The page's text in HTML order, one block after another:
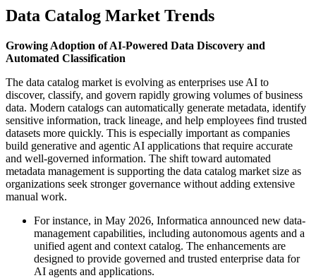
Data Catalog Market Trends
Growing Adoption of AI-Powered Data Discovery and
Automated Classification
The data catalog market is evolving as enterprises use AI to
discover, classify, and govern rapidly growing volumes of business
data. Modern catalogs can automatically generate metadata, identify
sensitive information, track lineage, and help employees find trusted
datasets more quickly. This is especially important as companies
build generative and agentic AI applications that require accurate
and well-governed information. The shift toward automated
metadata management is supporting the data catalog market size as
organizations seek stronger governance without adding extensive
manual work.
For instance, in May 2026, Informatica announced new data-
management capabilities, including autonomous agents and a
unified agent and context catalog. The enhancements are
designed to provide governed and trusted enterprise data for
AI agents and applications.